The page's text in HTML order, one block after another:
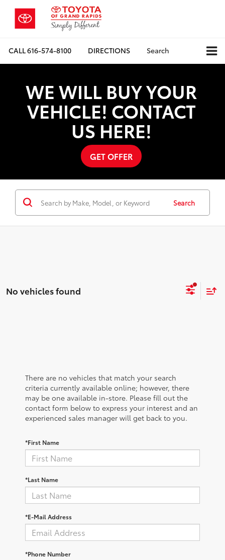
CALL616-574-8100 DIRECTIONS Search
WE WILL BUY YOUR
VEHICLE! CONTACT
US HERE!
GET OFFER
Search
No vehicles found
There are no vehicles that match your search
criteria currently available online; however, there
may be one available in-store. Please fill out the
contact form below to express your interest and an
experienced sales manager will get back to you.
*First Name
*Last Name
*E-Mail Address
*Phone Number